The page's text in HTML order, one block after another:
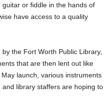
or fiddle in the hands of
have access to a quality
the Fort Worth Public Library,
that are then lent out like
launch, various instruments
library staffers are hoping to